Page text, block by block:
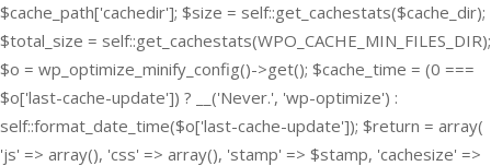
$cache_path['cachedir']; $size = self::get_cachestats($cache_dir);
$total_size = self::get_cachestats(WPO_CACHE_MIN_FILES_DIR);
$o = wp_optimize_minify_config()->get(); $cache_time = (0 ===
$o['last-cache-update']) ? __('Never.', 'wp-optimize') :
self::format_date_time($o['last-cache-update']); $return = array(
'js' => array(), 'css' => array(), 'stamp' => $stamp, 'cachesize' =>